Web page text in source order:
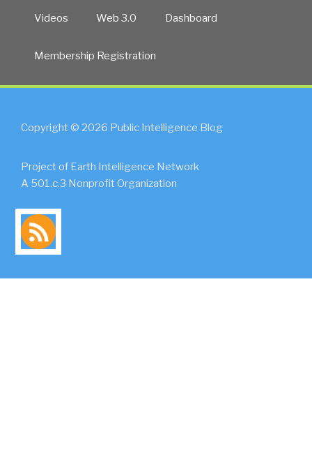
Videos Web 3.0 Dashboard
Membership Registration
Copyright © 2026 Public Intelligence Blog
Project of Earth Intelligence Network
A 501.c.3 Nonprofit Organization